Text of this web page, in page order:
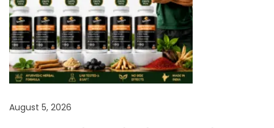
h
o
i
c
e
o
August 5, 2026